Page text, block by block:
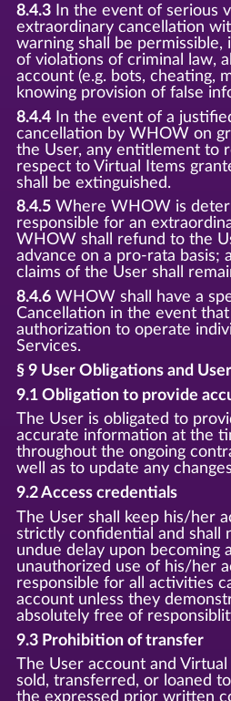
8.4.3In the event of serious
extraordinary cancellation
warning shall be permissible,
of violations of criminal law,
account (e.g. bots, cheating,
knowing provision of false
8.4.4In the event of a
cancellation by WHOW on
the User, any entitlement to
respect to Virtual Items
shall be extinguished.
8.4.5Where WHOW is
responsible for an
WHOW shall refund to the
advance on a pro-rata basis;
claims of the User shall
8.4.6WHOW shall have a
Cancellation in the event
authorization to operate
Services.
§ 9 User Obligations and
9.1 Obligation to provide
The User is obligated to
accurate information at the
throughout the ongoing
well as to update any
9.2 Access credentials
The User shall keep his/her
strictly confidential and
undue delay upon becoming
unauthorized use of his/her
responsible for all activities
account unless they
absolutely free of
9.3 Prohibition of transfer
The User account and
sold, transferred, or loaned
the expressed prior written